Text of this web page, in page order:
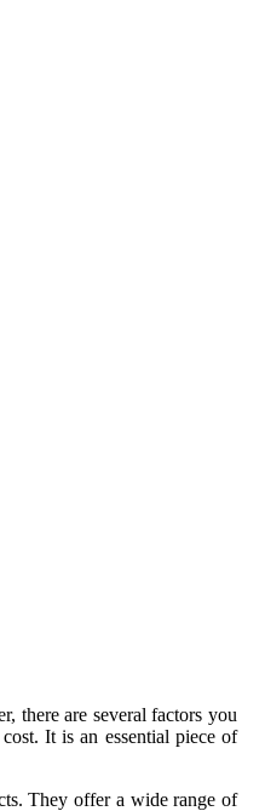
there are several factors you
It is an essential piece of
They offer a wide range of